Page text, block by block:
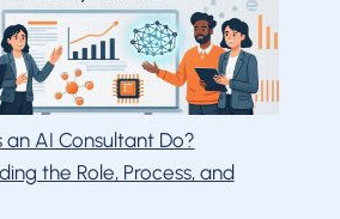
an AI Consultant Do?
the Role, Process, and